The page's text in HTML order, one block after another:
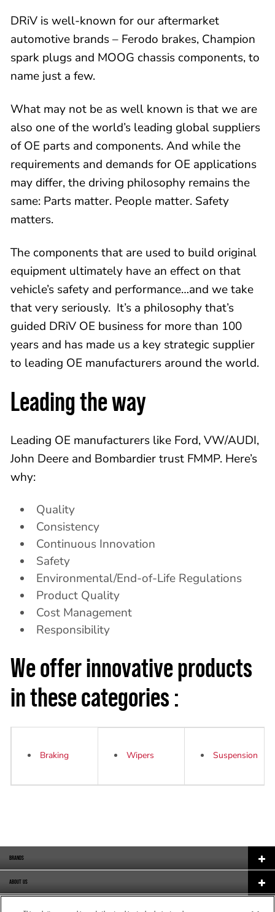
DRiV is well-known for our aftermarket
automotive brands – Ferodo brakes, Champion
spark plugs and MOOG chassis components, to
name just a few.
What may not be as well known is that we are
also one of the world’s leading global suppliers
of OE parts and components. And while the
requirements and demands for OE applications
may differ, the driving philosophy remains the
same: Parts matter. People matter. Safety
matters.
The components that are used to build original
equipment ultimately have an effect on that
vehicle’s safety and performance…and we take
that very seriously. It’s a philosophy that’s
guided DRiV OE business for more than 100
years and has made us a key strategic supplier
to leading OE manufacturers around the world.
Leading the way
Leading OE manufacturers like Ford, VW/AUDI,
John Deere and Bombardier trust FMMP. Here’s
why:
Quality
Consistency
Continuous Innovation
Safety
Environmental/End-of-Life Regulations
Product Quality
Cost Management
Responsibility
We offer innovative products
in these categories :
Braking Wipers Suspension
BRANDS
ABOUT US